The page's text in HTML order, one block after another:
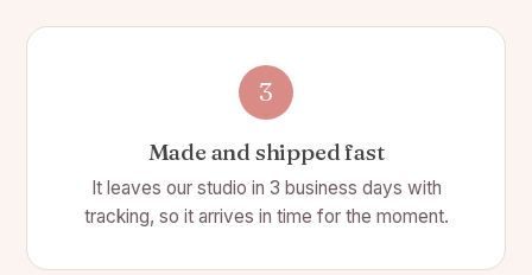
3
Made and shipped fast
It leaves our studio in 3 business days with
tracking, so it arrives in time for the moment.